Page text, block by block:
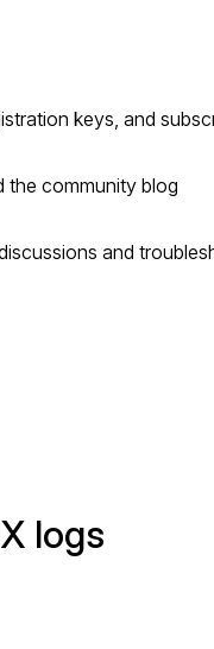
keys, and
the community blog
and
logs